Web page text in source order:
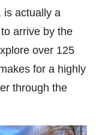
is actually a
arrive by the
over 125
for a highly
through the